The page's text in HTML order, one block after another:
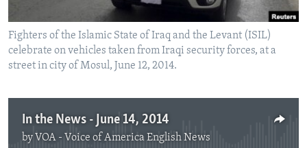
Fighters of the Islamic State of Iraq and the Levant (ISIL)
celebrate on vehicles taken from Iraqi security forces, at a
street in city of Mosul, June 12, 2014.
In the News - June 14, 2014
by VOA - Voice of America English News